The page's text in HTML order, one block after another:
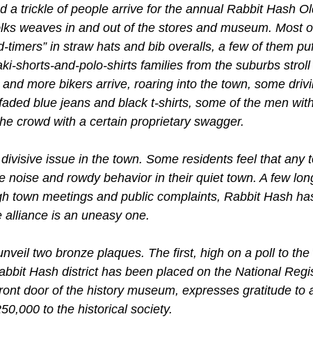
a trickle of people arrive for the annual Rabbit Hash
weaves in and out of the stores and museum. Most
timers” in straw hats and bib overalls, a few of them
shorts-and-polo-shirts families from the suburbs stroll
more bikers arrive, roaring into the town, some
blue jeans and black t-shirts, some of the men
crowd with a certain proprietary swagger.
issue in the town. Some residents feel that any
noise and rowdy behavior in their quiet town. A few
town meetings and public complaints, Rabbit Hash
is an uneasy one.
two bronze plaques. The first, high on a poll to the
Hash district has been placed on the National
door of the history museum, expresses gratitude to
to the historical society.